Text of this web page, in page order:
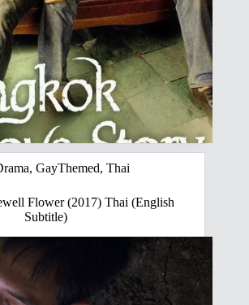
, GayThemed, Thai
Flower (2017) Thai (English
Subtitle)